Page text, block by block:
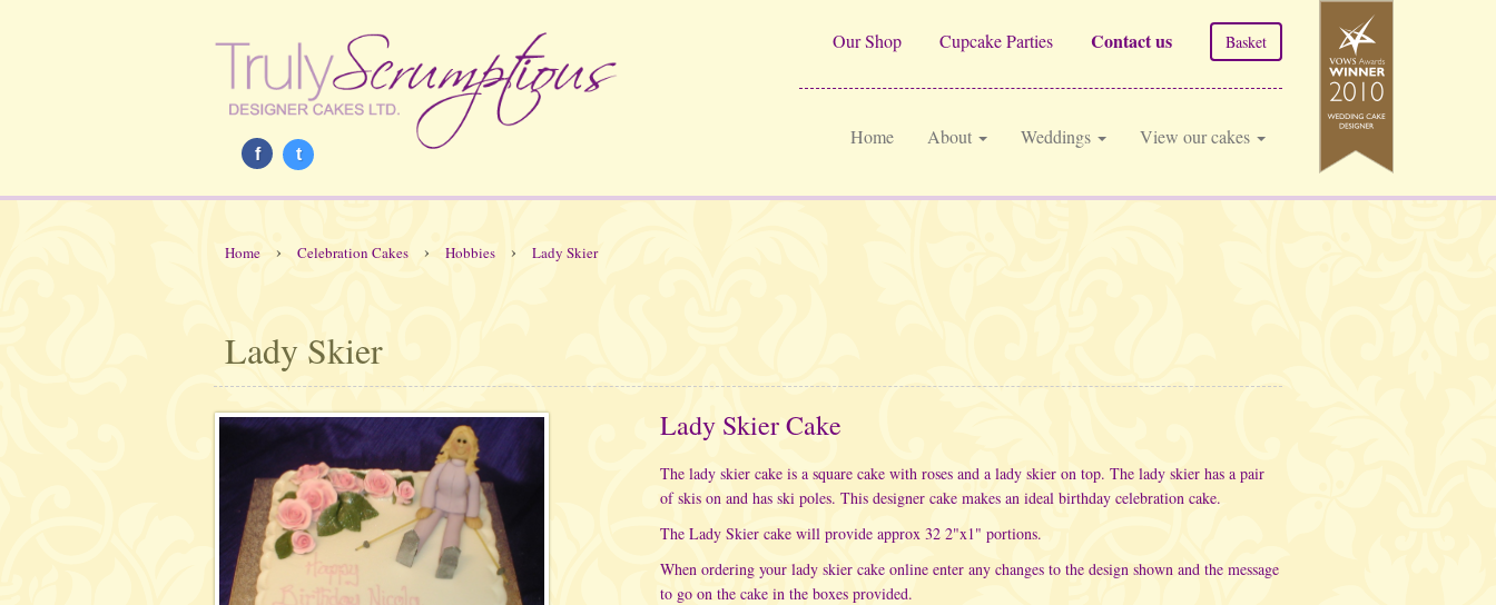
Our Shop Cupcake Parties Contact us Basket
f t
Home About Weddings View our cakes
Home › Celebration Cakes › Hobbies › Lady Skier
Lady Skier
Lady Skier Cake
The lady skier cake is a square cake with roses and a lady skier on top. The lady skier has a pair
of skis on and has ski poles. This designer cake makes an ideal birthday celebration cake.
The Lady Skier cake will provide approx 32 2"x1" portions.
When ordering your lady skier cake online enter any changes to the design shown and the message
to go on the cake in the boxes provided.